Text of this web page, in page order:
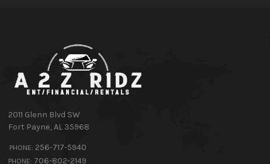
2011 Glenn Blvd SW
Fort Payne,AL 35968
PHONE: 256-717-5940
PHONE: 706-802-2149